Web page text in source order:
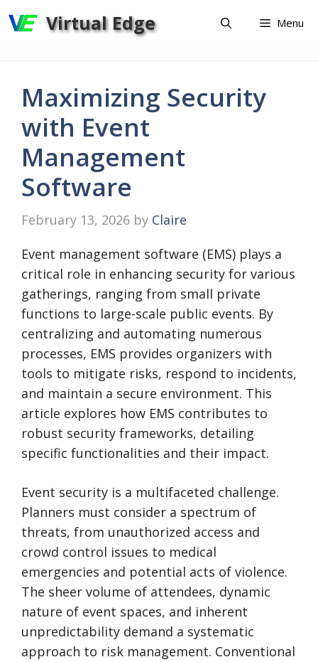
to
Virtual Edge Menu
Maximizing Security
with Event
Management
Software
February 13, 2026 by Claire
Event management software (EMS) plays a
critical role in enhancing security for various
gatherings, ranging from small private
functions to large-scale public events. By
centralizing and automating numerous
processes, EMS provides organizers with
tools to mitigate risks, respond to incidents,
and maintain a secure environment. This
article explores how EMS contributes to
robust security frameworks, detailing
specific functionalities and their impact.
Event security is a multifaceted challenge.
Planners must consider a spectrum of
threats, from unauthorized access and
crowd control issues to medical
emergencies and potential acts of violence.
The sheer volume of attendees, dynamic
nature of event spaces, and inherent
unpredictability demand a systematic
approach to risk management. Conventional